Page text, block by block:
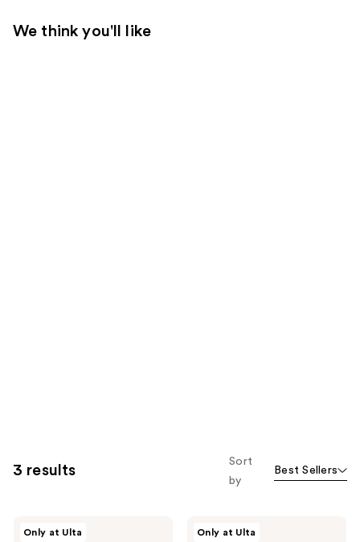
We think you'll like
3 results
Sort
by
Best Sellers
Only at Ulta
Only at Ulta